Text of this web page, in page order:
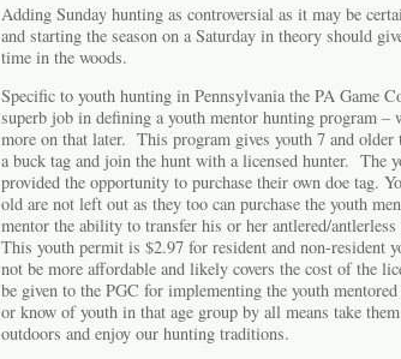
Adding Sunday hunting as controversial as it may be
and starting the season on a Saturday in theory should
time in the woods.
Specific to youth hunting in Pennsylvania the PA Game
superb job in defining a youth mentor hunting program –
more on that later. This program gives youth 7 and older
a buck tag and join the hunt with a licensed hunter. The
provided the opportunity to purchase their own doe tag.
old are not left out as they too can purchase the youth
mentor the ability to transfer his or her antlered/
This youth permit is $2.97 for resident and non-resident
not be more affordable and likely covers the cost of the
be given to the PGC for implementing the youth
or know of youth in that age group by all means take
outdoors and enjoy our hunting traditions.